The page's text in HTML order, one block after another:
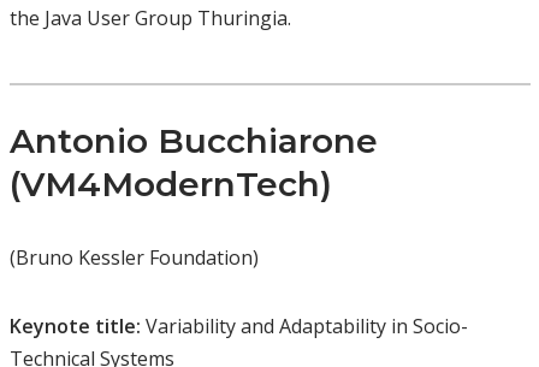
the Java User Group Thuringia.
Antonio Bucchiarone
(VM4ModernTech)
(Bruno Kessler Foundation)
Keynote title: Variability and Adaptability in Socio-
Technical Systems